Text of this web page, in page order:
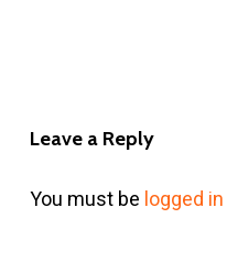
Leave a Reply
You must be logged in